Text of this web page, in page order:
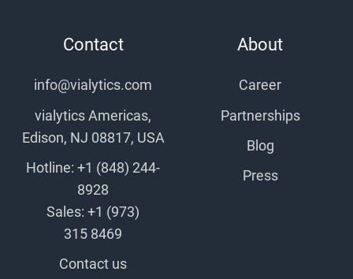
Contact
info@vialytics.com
vialytics Americas,
Edison, NJ 08817, USA
Hotline: +1 (848) 244-
8928
Sales: +1 (973)
315 8469
Contact us
About
Career
Partnerships
Blog
Press